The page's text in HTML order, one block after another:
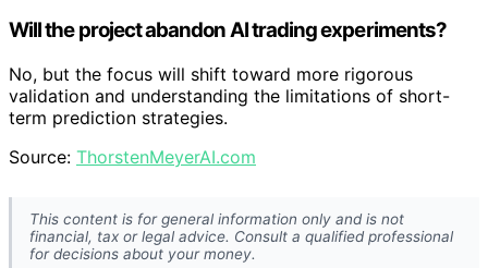
Will the project abandon AI trading experiments?
No, but the focus will shift toward more rigorous
validation and understanding the limitations of short-
term prediction strategies.
Source: ThorstenMeyerAI.com
This content is for general information only and is not
financial, tax or legal advice. Consult a qualified professional
for decisions about your money.